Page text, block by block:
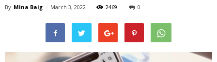
By Mina Baig - March 3, 2022 2469 0